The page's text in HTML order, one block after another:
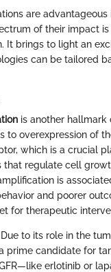
are
of their impact
It brings to light an
can be tailored
is another hallmark
to overexpression of
which is a crucial
that regulate cell
is
and poorer
for therapeutic
to its role in the
prime candidate for
erlotinib or